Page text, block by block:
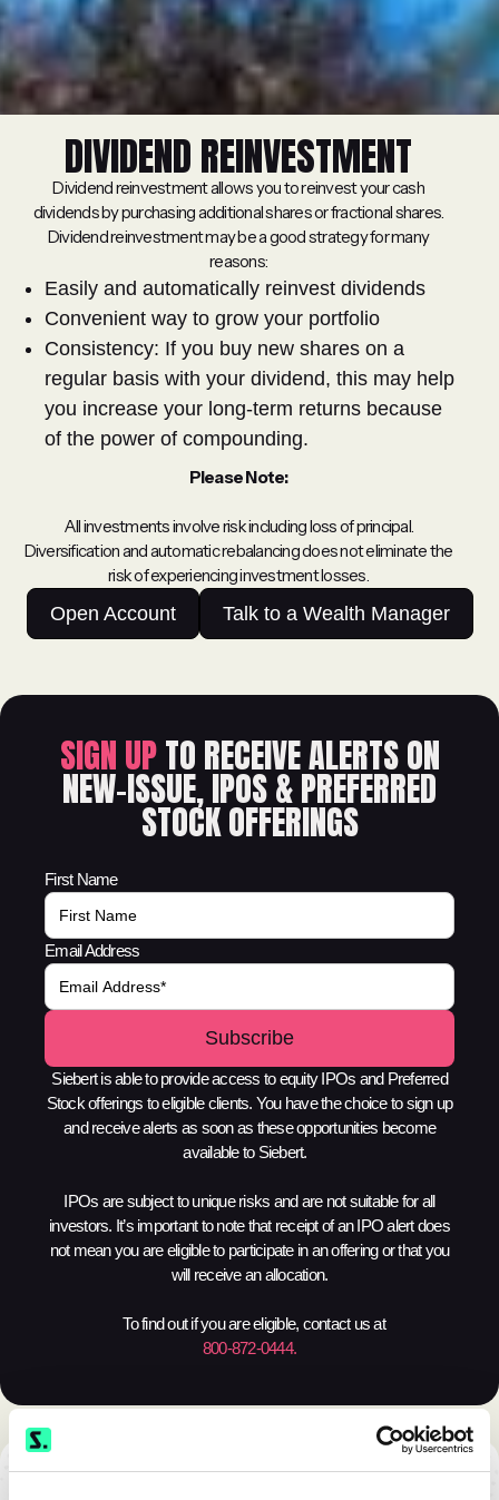
DIVIDEND REINVESTMENT
Dividend reinvestment allows you to reinvest your cash
dividends by purchasing additional shares or fractional shares.
Dividend reinvestment may be a good strategy for many
reasons:
Easily and automatically reinvest dividends
Convenient way to grow your portfolio
Consistency: If you buy new shares on a
regular basis with your dividend, this may help
you increase your long-term returns because
of the power of compounding.
Please Note:
All investments involve risk including loss of principal.
Diversification and automatic rebalancing does not eliminate the
risk of experiencing investment losses.
Open Account Talk to a Wealth Manager
SIGN UPTO RECEIVE ALERTS ON
NEW-ISSUE, IPOS & PREFERRED
STOCK OFFERINGS
First Name
Email Address
Siebert is able to provide access to equity IPOs and Preferred
Stock offerings to eligible clients. You have the choice to sign up
and receive alerts as soon as these opportunities become
available to Siebert.
IPOs are subject to unique risks and are not suitable for all
investors. It’s important to note that receipt of an IPO alert does
not mean you are eligible to participate in an offering or that you
will receive an allocation.
To find out if you are eligible, contact us at
800-872-0444.